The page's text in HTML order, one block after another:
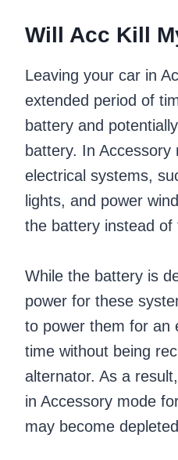
Will Acc Kill
Leaving your car in
extended period of
battery and
battery. In Accessory
electrical systems,
lights, and power
the battery instead of
While the battery is
power for these
to power them for an
time without being
alternator. As a
in Accessory mode
may become